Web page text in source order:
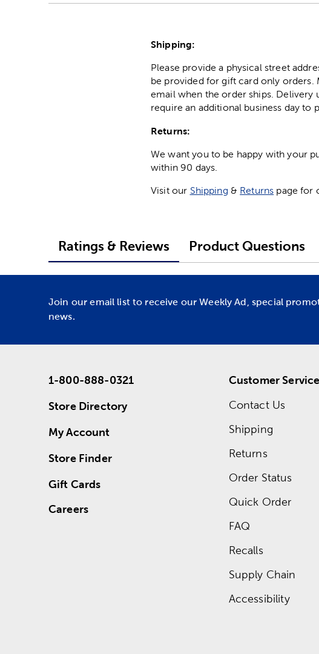
Shipping:
Please provide a physical street
be provided for gift card only orders.
email when the order ships. Delivery
require an additional business day to
Returns:
We want you to be happy with your
within 90 days.
Visit our Shipping & Returns page for
Ratings & Reviews Product Questions
Join our email list to receive our Weekly Ad, special
news.
1-800-888-0321
Store Directory
My Account
Store Finder
Gift Cards
Careers
Customer Service
Contact Us
Shipping
Returns
Order Status
Quick Order
FAQ
Recalls
Supply Chain
Accessibility